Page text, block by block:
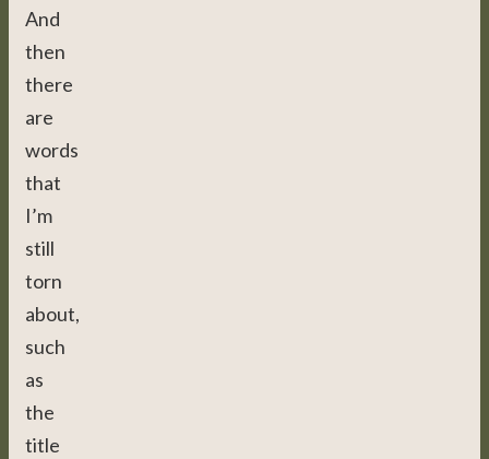
And
then
there
are
words
that
I’m
still
torn
about,
such
as
the
title